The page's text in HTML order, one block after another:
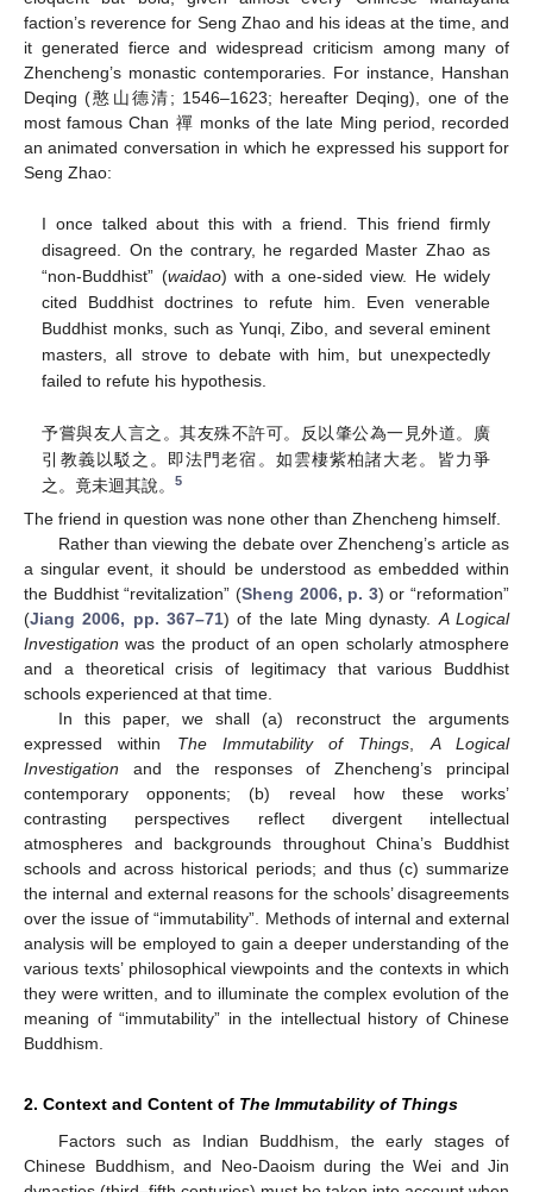
faction’s reverence for Seng Zhao and his ideas at the time, and
it generated fierce and widespread criticism among many of
Zhencheng’s monastic contemporaries. For instance, Hanshan
Deqing (憨山德清; 1546–1623; hereafter Deqing), one of the
most famous Chan 禪 monks of the late Ming period, recorded
an animated conversation in which he expressed his support for
Seng Zhao:
I once talked about this with a friend. This friend firmly
disagreed. On the contrary, he regarded Master Zhao as
“non-Buddhist” (waidao) with a one-sided view. He widely
cited Buddhist doctrines to refute him. Even venerable
Buddhist monks, such as Yunqi, Zibo, and several eminent
masters, all strove to debate with him, but unexpectedly
failed to refute his hypothesis.
予嘗與友人言之。其友殊不許可。反以肇公為一見外道。廣
引教義以駁之。即法門老宿。如雲棲紫柏諸大老。皆力爭
之。竟未迴其說。5
The friend in question was none other than Zhencheng himself.
Rather than viewing the debate over Zhencheng’s article as
a singular event, it should be understood as embedded within
the Buddhist “revitalization” (Sheng 2006, p. 3) or “reformation”
(Jiang 2006, pp. 367–71) of the late Ming dynasty. A Logical
Investigation was the product of an open scholarly atmosphere
and a theoretical crisis of legitimacy that various Buddhist
schools experienced at that time.
In this paper, we shall (a) reconstruct the arguments
expressed within The Immutability of Things
A Logical
Investigation and the responses of Zhencheng’s principal
contemporary opponents; (b) reveal how these works’
contrasting perspectives reflect divergent intellectual
atmospheres and backgrounds throughout China’s Buddhist
schools and across historical periods; and thus (c) summarize
the internal and external reasons for the schools’ disagreements
over the issue of “immutability”. Methods of internal and external
analysis will be employed to gain a deeper understanding of the
various texts’ philosophical viewpoints and the contexts in which
they were written, and to illuminate the complex evolution of the
meaning of “immutability” in the intellectual history of Chinese
Buddhism.
2. Context and Content of The Immutability of Things
Factors such as Indian Buddhism, the early stages of
Chinese Buddhism, and Neo-Daoism during the Wei and Jin